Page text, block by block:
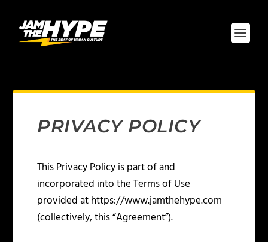
PRIVACY POLICY
This Privacy Policy is part of and
incorporated into the Terms of Use
provided at https://www.jamthehype.com
(collectively, this “Agreement”).